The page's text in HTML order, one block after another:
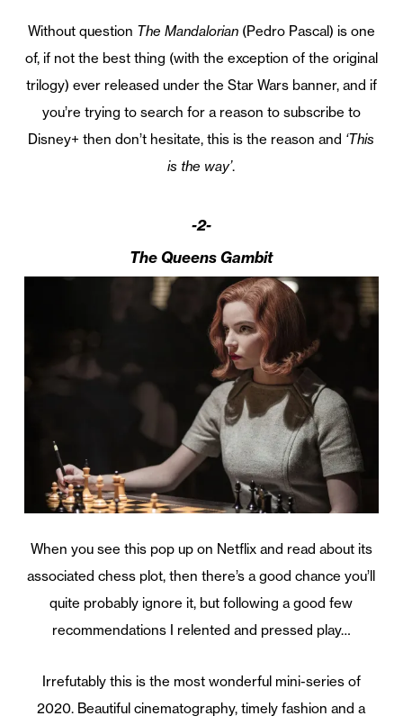
Without question The Mandalorian(Pedro Pascal) is one
of, if not the best thing (with the exception of the original
trilogy) ever released under the Star Wars banner, and if
you’re trying to search for a reason to subscribe to
Disney+ then don’t hesitate, this is the reason and ‘This
is the way’.
-2-
The Queens Gambit
When you see this pop up on Netflix and read about its
associated chess plot, then there’s a good chance you’ll
quite probably ignore it, but following a good few
recommendations I relented and pressed play…
Irrefutably this is the most wonderful mini-series of
2020. Beautiful cinematography, timely fashion and a